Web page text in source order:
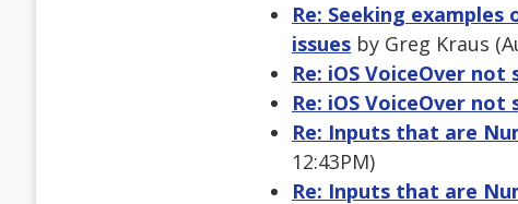
Re: Seeking
issues by Greg Kraus
Re: iOS VoiceOver not
Re: iOS VoiceOver not
Re: Inputs that are
12:43PM)
Re: Inputs that are